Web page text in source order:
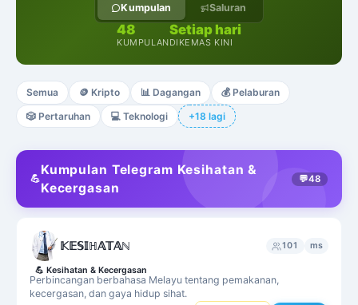
Kumpulan Saluran
48
KUMPULAN
Setiap hari
DIKEMAS KINI
Semua 🪙 Kripto 📊 Dagangan 💰 Pelaburan
🎲 Pertaruhan 💻 Teknologi +18 lagi
💪
Kumpulan Telegram Kesihatan &
Kecergasan
💬48
𝕂𝔼𝕊𝕀ℍ𝔸𝕋𝔸ℕ 101 ms
Perbincangan berbahasa Melayu tentang pemakanan,
kecergasan, dan gaya hidup sihat.
💪 Kesihatan & Kecergasan